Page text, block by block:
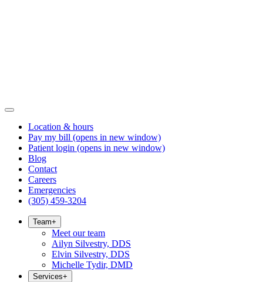
Location & hours
Pay my bill (opens in new window)
Patient login (opens in new window)
Blog
Contact
Careers
Emergencies
(305) 459-3204
Team+
Meet our team
Ailyn Silvestry, DDS
Elvin Silvestry, DDS
Michelle Tydir, DMD
Services+